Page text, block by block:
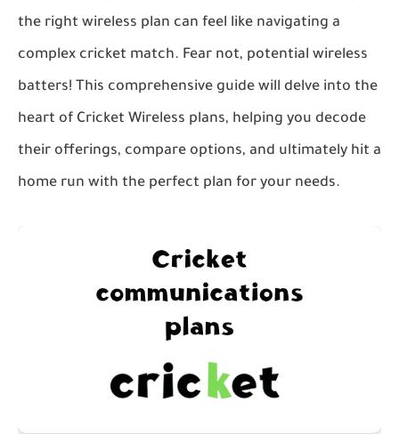
the right wireless plan can feel like navigating a
complex cricket match. Fear not, potential wireless
batters! This comprehensive guide will delve into the
heart of Cricket Wireless plans, helping you decode
their offerings, compare options, and ultimately hit a
home run with the perfect plan for your needs.